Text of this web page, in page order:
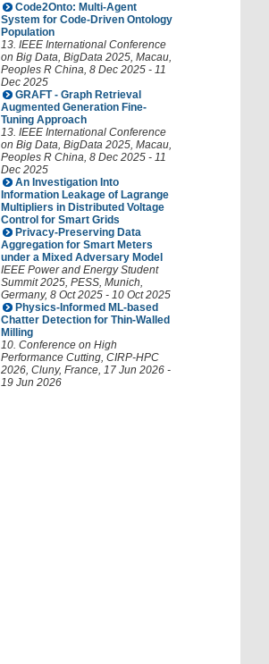
Code2Onto: Multi-Agent
System for Code-Driven Ontology
Population
13. IEEE International Conference
on Big Data, BigData 2025, Macau,
Peoples R China, 8 Dec 2025 - 11
Dec 2025
GRAFT - Graph Retrieval
Augmented Generation Fine-
Tuning Approach
13. IEEE International Conference
on Big Data, BigData 2025, Macau,
Peoples R China, 8 Dec 2025 - 11
Dec 2025
An Investigation Into
Information Leakage of Lagrange
Multipliers in Distributed Voltage
Control for Smart Grids
Privacy-Preserving Data
Aggregation for Smart Meters
under a Mixed Adversary Model
IEEE Power and Energy Student
Summit 2025, PESS, Munich,
Germany, 8 Oct 2025 - 10 Oct 2025
Physics-Informed ML-based
Chatter Detection for Thin-Walled
Milling
10. Conference on High
Performance Cutting, CIRP-HPC
2026, Cluny, France, 17 Jun 2026 -
19 Jun 2026